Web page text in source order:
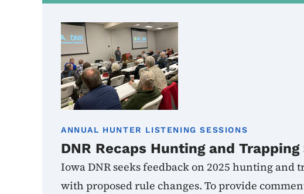
ANNUAL HUNTER LISTENING SESSIONS
DNR Recaps Hunting and Trapping
Iowa DNR seeks feedback on 2025 hunting and
with proposed rule changes. To provide